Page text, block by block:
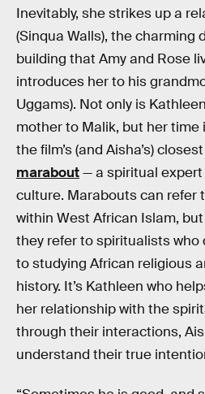
Inevitably, she strikes up a
(Sinqua Walls), the charming
building that Amy and Rose
introduces her to his
Uggams). Not only is
mother to Malik, but her time
the film’s (and Aisha’s)
marabout— a spiritual
culture. Marabouts can refer
within West African Islam,
they refer to spiritualists
to studying African religious
history. It’s Kathleen who
her relationship with the
through their interactions,
understand their true